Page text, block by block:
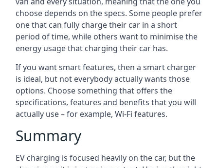
choose depends on the specs. Some people prefer
one that can fully charge their car in a short
period of time, while others want to minimise the
energy usage that charging their car has.
If you want smart features, then a smart charger
is ideal, but not everybody actually wants those
options. Choose something that offers the
specifications, features and benefits that you will
actually use – for example, Wi-Fi features.
Summary
EV charging is focused heavily on the car, but the